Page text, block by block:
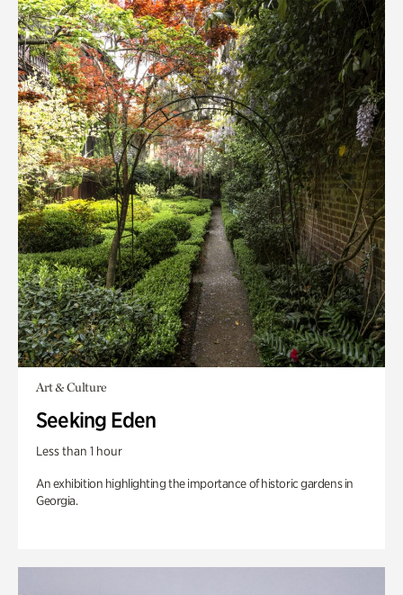
Art & Culture
Seeking Eden
Less than 1 hour
An exhibition highlighting the importance of historic gardens in
Georgia.